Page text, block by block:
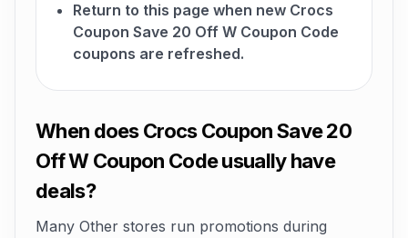
Return to this page when new Crocs
Coupon Save 20 Off W Coupon Code
coupons are refreshed.
When does Crocs Coupon Save 20
Off W Coupon Code usually have
deals?
Many Other stores run promotions during